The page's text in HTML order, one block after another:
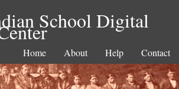
School Digital
Home About Help Contact